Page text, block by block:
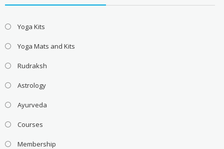
Yoga Kits
Yoga Mats and Kits
Rudraksh
Astrology
Ayurveda
Courses
Membership